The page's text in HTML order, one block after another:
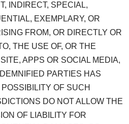
INDIRECT, SPECIAL,
EXEMPLARY, OR
FROM, OR DIRECTLY OR
THE USE OF, OR THE
APPS OR SOCIAL MEDIA,
PARTIES HAS
OF SUCH
DO NOT ALLOW THE
OF LIABILITY FOR